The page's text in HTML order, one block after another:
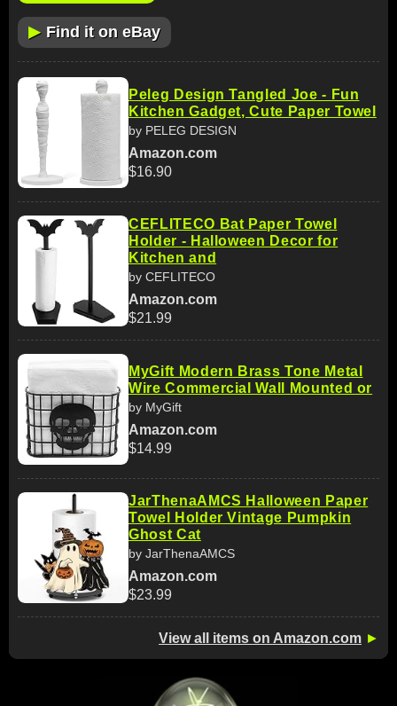
▶ Find it on eBay
Peleg Design Tangled Joe - Fun
Kitchen Gadget, Cute Paper Towel
by PELEG DESIGN
Amazon.com
$16.90
CEFLITECO Bat Paper Towel
Holder - Halloween Decor for
Kitchen and
by CEFLITECO
Amazon.com
$21.99
MyGift Modern Brass Tone Metal
Wire Commercial Wall Mounted or
by MyGift
Amazon.com
$14.99
JarThenaAMCS Halloween Paper
Towel Holder Vintage Pumpkin
Ghost Cat
by JarThenaAMCS
Amazon.com
$23.99
View all items on Amazon.com ►